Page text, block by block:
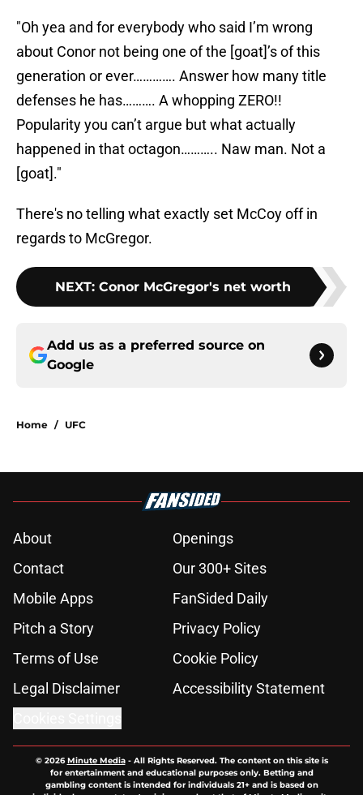
"Oh yea and for everybody who said I’m wrong
about Conor not being one of the [goat]’s of this
generation or ever…………. Answer how many title
defenses he has………. A whopping ZERO!!
Popularity you can’t argue but what actually
happened in that octagon……….. Naw man. Not a
[goat]."
There's no telling what exactly set McCoy off in
regards to McGregor.
NEXT: Conor McGregor's net worth
Add us as a preferred source on
Google
Home / UFC
About
Openings
Contact
Our 300+ Sites
Mobile Apps
FanSided Daily
Pitch a Story
Privacy Policy
Terms of Use
Cookie Policy
Legal Disclaimer
Accessibility Statement
© 2026Minute Media- All Rights Reserved. The content on this site is
for entertainment and educational purposes only. Betting and
gambling content is intended for individuals 21+ and is based on